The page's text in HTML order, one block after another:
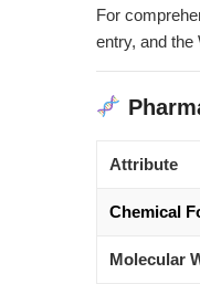
For
entry, and the
Attribute
Chemical
Molecular